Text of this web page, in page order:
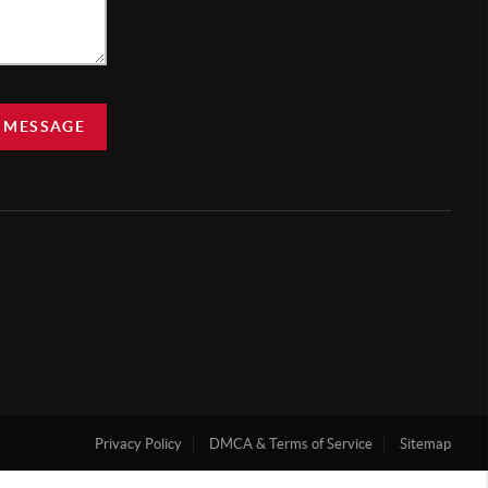
Privacy Policy DMCA & Terms of Service Sitemap